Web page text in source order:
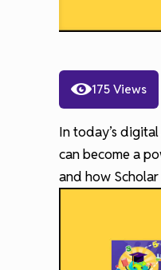
175 Views
In today’s
can become a
and how